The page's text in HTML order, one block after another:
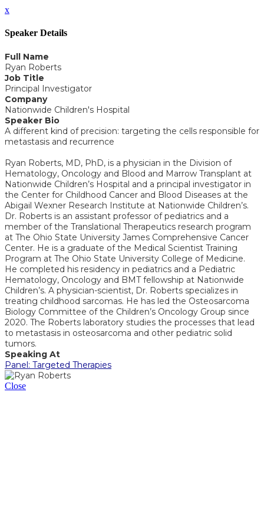
x
Speaker Details
Full Name
Ryan Roberts
Job Title
Principal Investigator
Company
Nationwide Children's Hospital
Speaker Bio
A different kind of precision: targeting the cells responsible for
metastasis and recurrence
Ryan Roberts, MD, PhD, is a physician in the Division of
Hematology, Oncology and Blood and Marrow Transplant at
Nationwide Children’s Hospital and a principal investigator in
the Center for Childhood Cancer and Blood Diseases at the
Abigail Wexner Research Institute at Nationwide Children’s.
Dr. Roberts is an assistant professor of pediatrics and a
member of the Translational Therapeutics research program
at The Ohio State University James Comprehensive Cancer
Center. He is a graduate of the Medical Scientist Training
Program at The Ohio State University College of Medicine.
He completed his residency in pediatrics and a Pediatric
Hematology, Oncology and BMT fellowship at Nationwide
Children’s. A physician-scientist, Dr. Roberts specializes in
treating childhood sarcomas. He has led the Osteosarcoma
Biology Committee of the Children’s Oncology Group since
2020. The Roberts laboratory studies the processes that lead
to metastasis in osteosarcoma and other pediatric solid
tumors.
Speaking At
Panel: Targeted Therapies
Close